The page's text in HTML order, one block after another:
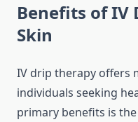
Benefits of IV
Skin
IV drip therapy offers
individuals seeking
primary benefits is